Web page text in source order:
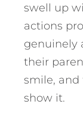
swell up
actions
genuinely
their
smile, and
show it.